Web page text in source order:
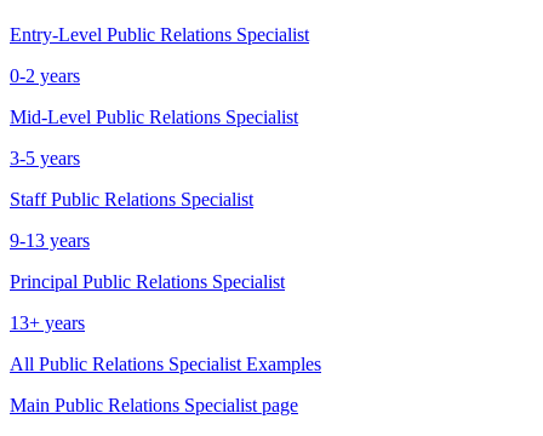
Entry-Level Public Relations Specialist
0-2 years
Mid-Level Public Relations Specialist
3-5 years
Staff Public Relations Specialist
9-13 years
Principal Public Relations Specialist
13+ years
All Public Relations Specialist Examples
Main Public Relations Specialist page